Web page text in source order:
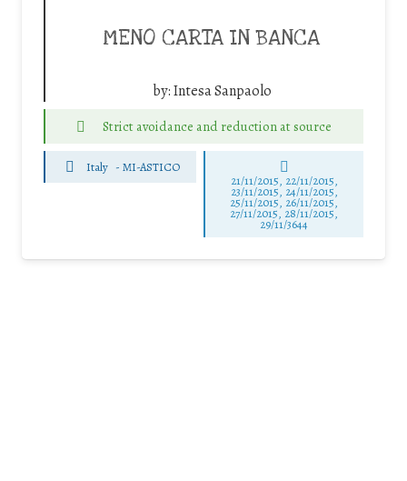
MENO CARTA IN BANCA
by:Intesa Sanpaolo
Strict avoidance and reduction at source
Italy - MI-ASTICO
21/11/2015, 22/11/2015,
23/11/2015, 24/11/2015,
25/11/2015, 26/11/2015,
27/11/2015, 28/11/2015,
29/11/3644